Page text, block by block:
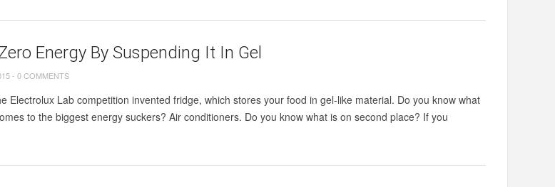
Energy By Suspending It In Gel
-0 COMMENTS
Electrolux Lab competition invented fridge, which stores your food in gel-like material. Do you know what
to the biggest energy suckers? Air conditioners. Do you know what is on second place? If you